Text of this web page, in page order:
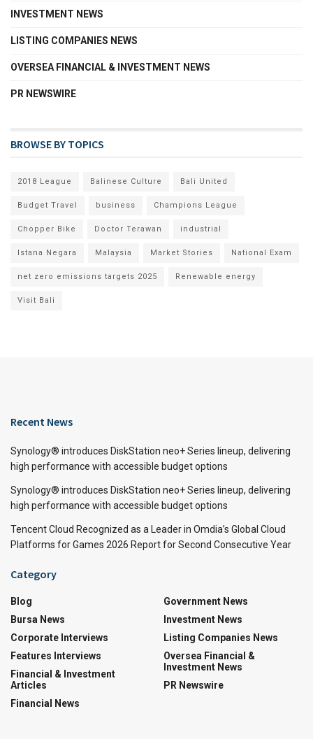
INVESTMENT NEWS
LISTING COMPANIES NEWS
OVERSEA FINANCIAL & INVESTMENT NEWS
PR NEWSWIRE
BROWSE BY TOPICS
2018 League Balinese Culture Bali United
Budget Travel business Champions League
Chopper Bike Doctor Terawan industrial
Istana Negara Malaysia Market Stories National Exam
net zero emissions targets 2025 Renewable energy
Visit Bali
Recent News
Synology® introduces DiskStation neo+ Series lineup, delivering
high performance with accessible budget options
Synology® introduces DiskStation neo+ Series lineup, delivering
high performance with accessible budget options
Tencent Cloud Recognized as a Leader in Omdia’s Global Cloud
Platforms for Games 2026 Report for Second Consecutive Year
Category
Blog
Bursa News
Corporate Interviews
Features Interviews
Financial & Investment
Articles
Financial News
Government News
Investment News
Listing Companies News
Oversea Financial &
Investment News
PR Newswire